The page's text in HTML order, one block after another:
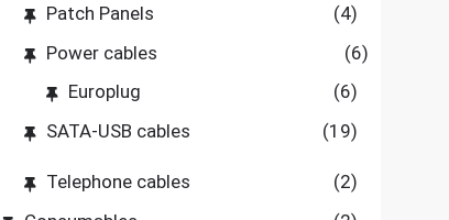
Patch Panels
(4)
Power cables
(6)
Europlug
(6)
SATA-USB cables
(19)
Telephone cables
(2)